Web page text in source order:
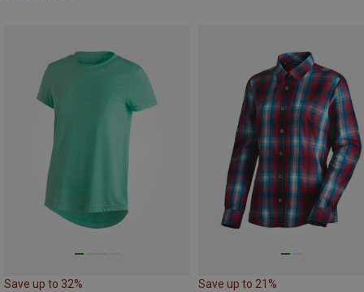
Save up to 32% Save up to 21%